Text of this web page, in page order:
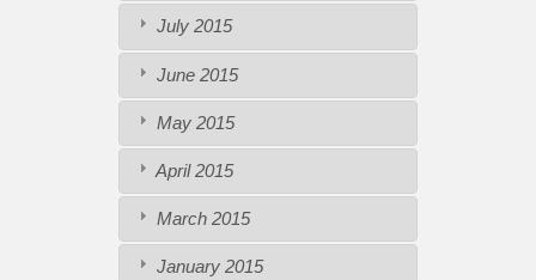
July 2015
June 2015
May 2015
April 2015
March 2015
January 2015